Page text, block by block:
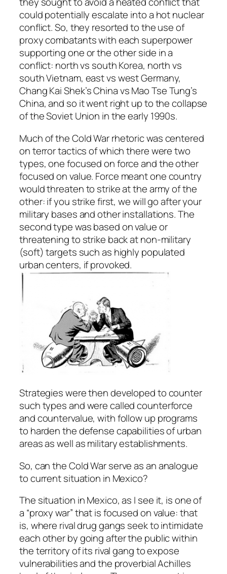
could potentially escalate into a hot nuclear
conflict. So, they resorted to the use of
proxy combatants with each superpower
supporting one or the other side in a
conflict: north vs south Korea, north vs
south Vietnam, east vs west Germany,
Chang Kai Shek’s China vs Mao Tse Tung’s
China, and so it went right up to the collapse
of the Soviet Union in the early 1990s.
Much of the Cold War rhetoric was centered
on terror tactics of which there were two
types, one focused on force and the other
focused on value. Force meant one country
would threaten to strike at the army of the
other: if you strike first, we will go after your
military bases and other installations. The
second type was based on value or
threatening to strike back at non-military
(soft) targets such as highly populated
urban centers, if provoked.
Strategies were then developed to counter
such types and were called counterforce
and countervalue, with follow up programs
to harden the defense capabilities of urban
areas as well as military establishments.
So, can the Cold War serve as an analogue
to current situation in Mexico?
The situation in Mexico, as I see it, is one of
a “proxy war” that is focused on value: that
is, where rival drug gangs seek to intimidate
each other by going after the public within
the territory of its rival gang to expose
vulnerabilities and the proverbial Achilles